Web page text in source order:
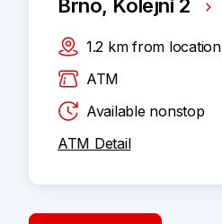
Brno, Kolejní 2
1.2 km from location
ATM
Available nonstop
ATM Detail